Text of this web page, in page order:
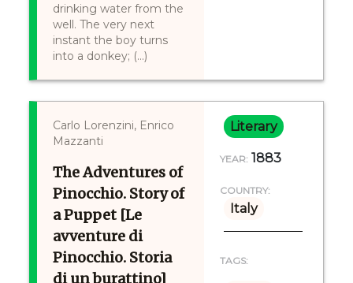
drinking water from the
well. The very next
instant the boy turns
into a donkey; (...)
Carlo Lorenzini, Enrico
Mazzanti
The Adventures of
Pinocchio. Story of
a Puppet [Le
avventure di
Pinocchio. Storia
di un burattino]
Literary
YEAR: 1883
COUNTRY:
Italy
TAGS: